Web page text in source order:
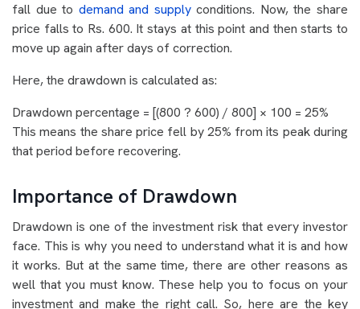
fall due to demand and supplyconditions. Now, the share
price falls to Rs. 600. It stays at this point and then starts to
move up again after days of correction.
Here, the drawdown is calculated as:
Drawdown percentage = [(800 ? 600) / 800] × 100 = 25%
This means the share price fell by 25% from its peak during
that period before recovering.
Importance of Drawdown
Drawdown is one of the investment risk that every investor
face. This is why you need to understand what it is and how
it works. But at the same time, there are other reasons as
well that you must know. These help you to focus on your
investment and make the right call. So, here are the key